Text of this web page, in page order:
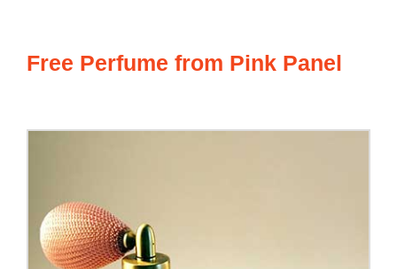
Free Perfume from Pink Panel